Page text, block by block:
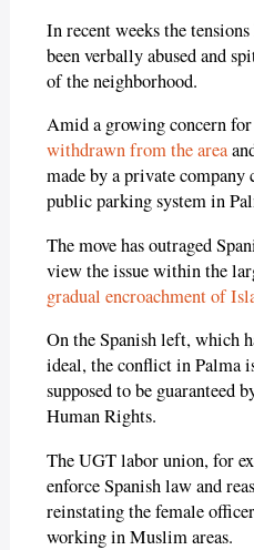
In recent weeks the
been verbally abused and
of the neighborhood.
Amid a growing concern
withdrawn from the area
made by a private
public parking system in
The move has outraged
view the issue within the
gradual encroachment of
On the Spanish left, which
ideal, the conflict in Palma
supposed to be guaranteed
Human Rights.
The UGT labor union, for
enforce Spanish law and
reinstating the female
working in Muslim areas.